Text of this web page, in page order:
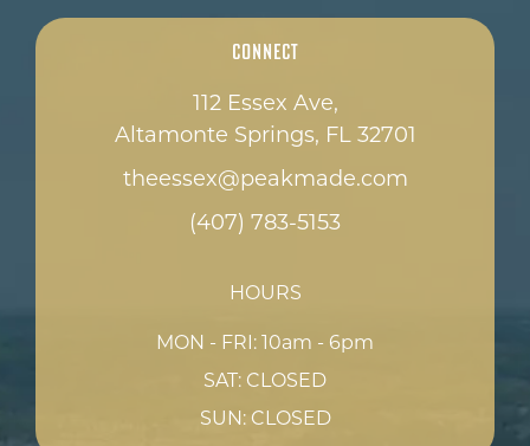
Connect
112 Essex Ave,
Altamonte Springs, FL 32701
theessex@peakmade.com
(407) 783-5153
HOURS
MON - FRI: 10am - 6pm
SAT: CLOSED
SUN: CLOSED